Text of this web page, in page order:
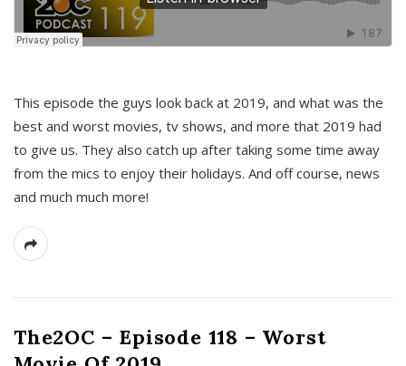
This episode the guys look back at 2019, and what was the
best and worst movies, tv shows, and more that 2019 had
to give us. They also catch up after taking some time away
from the mics to enjoy their holidays. And off course, news
and much much more!
The2OC – Episode 118 – Worst